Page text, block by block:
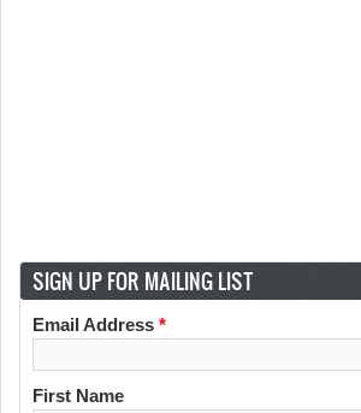
SIGN UP FOR MAILING LIST
Email Address *
First Name